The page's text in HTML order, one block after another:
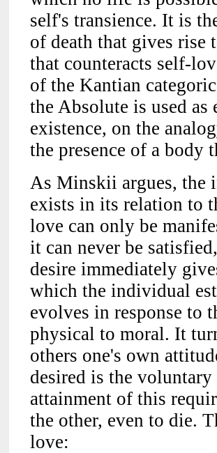
self's transience. It is
of death that gives rise
that counteracts self-
of the Kantian
the Absolute is used
existence, on the
the presence of a body
As Minskii argues,
exists in its relation to
love can only be
it can never be
desire immediately
which the individual
evolves in response to
physical to moral. It
others one's own
desired is the
attainment of this
the other, even to die.
love: